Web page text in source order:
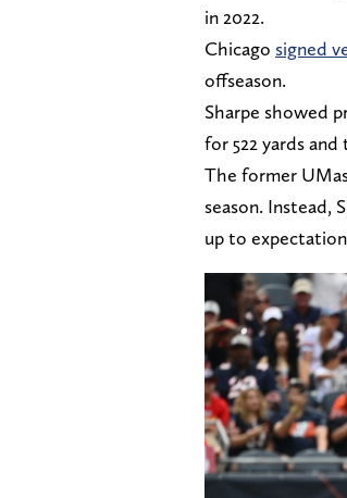
in 2022.
Chicago signed
offseason.
Sharpe showed
for 522 yards
The former
season. Instead,
up to